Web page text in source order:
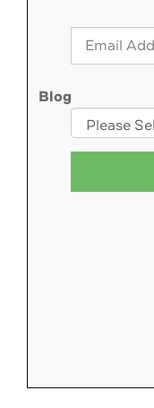
Blog